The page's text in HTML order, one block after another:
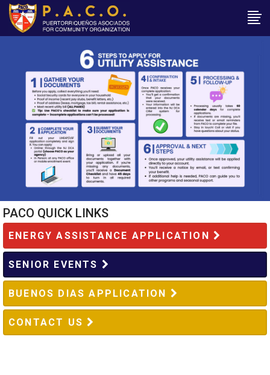
PACO QUICK LINKS
ENERGY ASSISTANCE APPLICATION
SENIOR EVENTS
BUENOS DIAS APPLICATION
CONTACT US